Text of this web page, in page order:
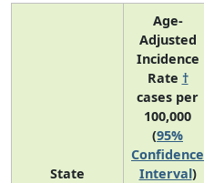
State
Age-
Adjusted
Incidence
Rate †
cases per
100,000
(95%
Confidence
Interval)